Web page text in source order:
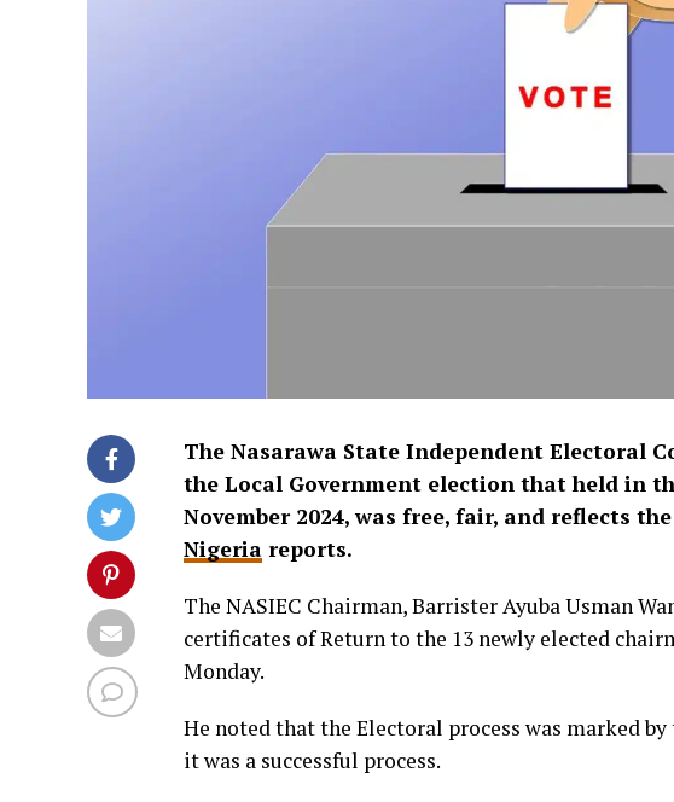
The Nasarawa State Independent Electoral
the Local Government election that held in
November 2024, was free, fair, and reflects
Nigeria reports.
The NASIEC Chairman, Barrister Ayuba Usman
certificates of Return to the 13 newly elected
Monday.
He noted that the Electoral process was marked
it was a successful process.